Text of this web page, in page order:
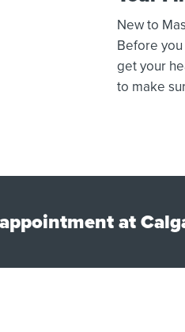
New to
Before
get your
to make
at